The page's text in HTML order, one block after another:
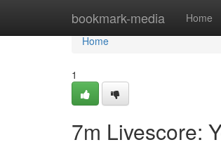
bookmark-media Home
Home
Home
1
7m Livescore: